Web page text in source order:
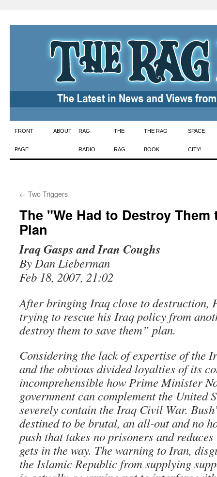
Skip
to
FRONT
PAGE
ABOUT RAG
RADIO
THE
RAG
THE RAG
BOOK
SPACE
CITY!
← Two Triggers
The "We Had to Destroy Them
Plan
Iraq Gasps and Iran Coughs
By Dan Lieberman
Feb 18, 2007, 21:02
After bringing Iraq close to destruction,
trying to rescue his Iraq policy from
destroy them to save them” plan.
Considering the lack of expertise of the
and the obvious divided loyalties of its
incomprehensible how Prime Minister
government can complement the United
severely contain the Iraq Civil War.
destined to be brutal, an all-out and no
push that takes no prisoners and
gets in the way. The warning to Iran,
the Islamic Republic from supplying